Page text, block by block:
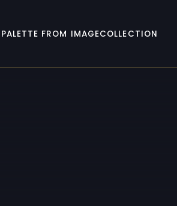
PALETTE FROM IMAGECOLLECTION